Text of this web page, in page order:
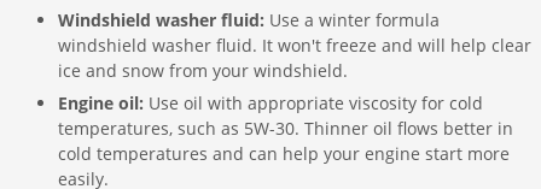
Windshield washer fluid: Use a winter formula
windshield washer fluid. It won't freeze and will help clear
ice and snow from your windshield.
Engine oil: Use oil with appropriate viscosity for cold
temperatures, such as 5W-30. Thinner oil flows better in
cold temperatures and can help your engine start more
easily.